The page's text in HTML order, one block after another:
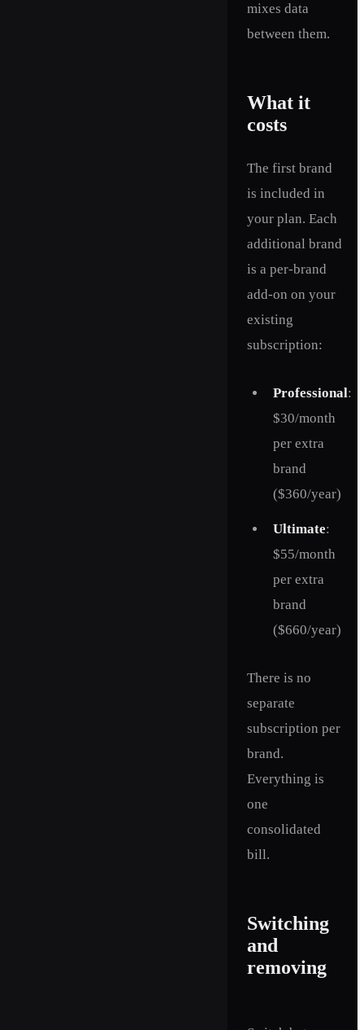
mixes data
between them.
What it
costs
The first brand
is included in
your plan. Each
additional brand
is a per-brand
add-on on your
existing
subscription:
Professional:
$30/month
per extra
brand
($360/year)
Ultimate:
$55/month
per extra
brand
($660/year)
There is no
separate
subscription per
brand.
Everything is
one
consolidated
bill.
Switching
and
removing